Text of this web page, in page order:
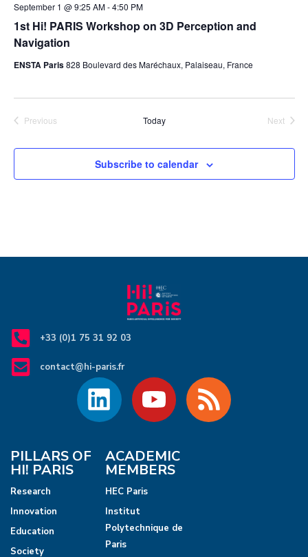
1st Hi! PARIS Workshop on 3D Perception and
Navigation
September 1 @ 9:25 AM-4:50 PM
ENSTA Paris828 Boulevard des Maréchaux, Palaiseau, France
Previous
Today
Next
Subscribe to calendar
+33 (0)1 75 31 92 03
contact@hi-paris.fr
PILLARS OF
HI! PARIS
Research
Innovation
Education
Society
ACADEMIC
MEMBERS
HEC Paris
Institut
Polytechnique de
Paris